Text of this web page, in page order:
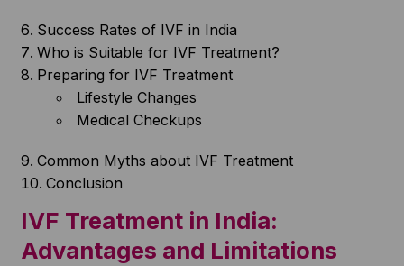
Success Rates of IVF in India
Who is Suitable for IVF Treatment?
Preparing for IVF Treatment
Lifestyle Changes
Medical Checkups
Common Myths about IVF Treatment
Conclusion
IVF Treatment in India:
Advantages and Limitations